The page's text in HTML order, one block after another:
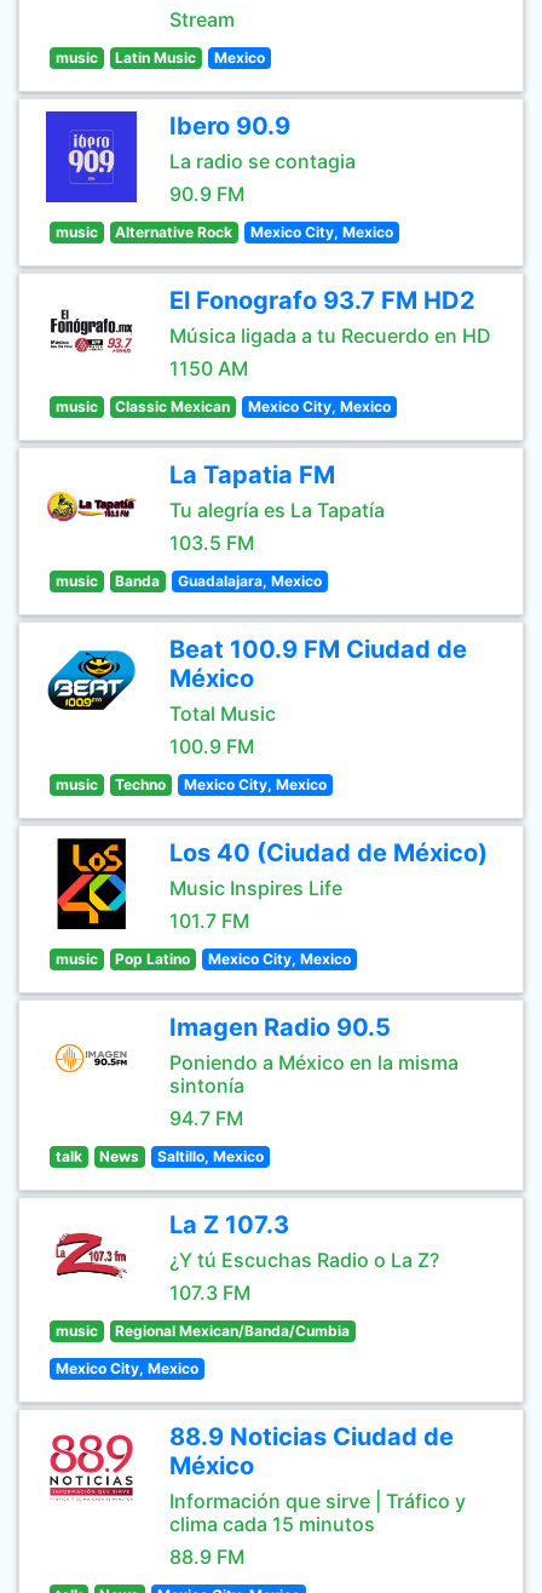
Stream
music Latin Music Mexico
Ibero 90.9
La radio se contagia
90.9 FM
music Alternative Rock Mexico City, Mexico
El Fonografo 93.7 FM HD2
Música ligada a tu Recuerdo en HD
1150 AM
music Classic Mexican Mexico City, Mexico
La Tapatia FM
Tu alegría es La Tapatía
103.5 FM
music Banda Guadalajara, Mexico
Beat 100.9 FM Ciudad de
México
Total Music
100.9 FM
music Techno Mexico City, Mexico
Los 40 (Ciudad de México)
Music Inspires Life
101.7 FM
music Pop Latino Mexico City, Mexico
Imagen Radio 90.5
Poniendo a México en la misma
sintonía
94.7 FM
talk News Saltillo, Mexico
La Z 107.3
¿Y tú Escuchas Radio o La Z?
107.3 FM
music Regional Mexican/Banda/Cumbia
Mexico City, Mexico
88.9 Noticias Ciudad de
México
Información que sirve | Tráfico y
clima cada 15 minutos
88.9 FM